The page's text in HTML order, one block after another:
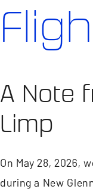
A Note
Limp
On May 28, 2026,
during a New